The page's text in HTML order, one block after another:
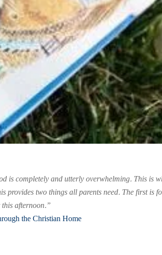
is completely and utterly overwhelming. This is
two things all parents need. The first is
afternoon.”
the Christian Home